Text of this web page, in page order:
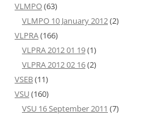
VLMPO(63)
VLMPO 10 January 2012(2)
VLPRA(166)
VLPRA 2012 01 19(1)
VLPRA 2012 02 16(2)
VSEB(11)
VSU(160)
VSU 16 September 2011 (7)